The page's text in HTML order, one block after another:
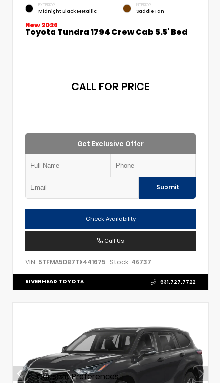
EXTERIOR
Midnight Black Metallic
INTERIOR
Saddle Tan
New 2026
Toyota Tundra 1794 Crew Cab 5.5' Bed
CALL FOR PRICE
Get Exclusive Offer
Submit
Check Availability
Call Us
VIN: 5TFMA5DB7TX441675 Stock: 46737
RIVERHEAD TOYOTA 631.727.7722
Consent Preferences